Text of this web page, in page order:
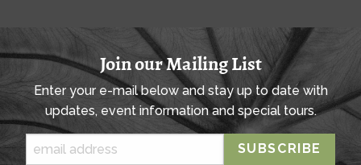
Join our Mailing List
Enter your e-mail below and stay up to date with
updates, event information and special tours.